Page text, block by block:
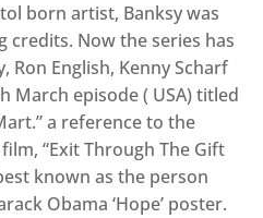
born artist, Banksy was
Now the series has
Ron English, Kenny Scharf
March episode ( USA) titled
a reference to the
“Exit Through The Gift
known as the person
Obama ‘Hope’ poster.